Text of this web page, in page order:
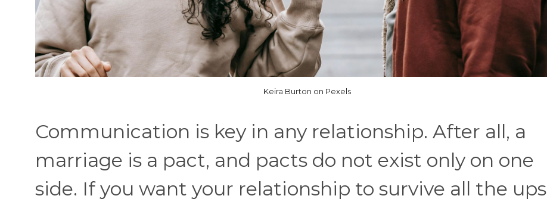
Keira Burton on Pexels
Communication is key in any relationship. After all, a
marriage is a pact, and pacts do not exist only on one
side. If you want your relationship to survive all the ups